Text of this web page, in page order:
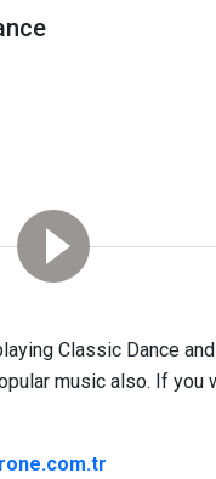
Classic Dance
music also. If